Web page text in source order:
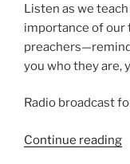
Listen as we
importance of our
you who they are,
Radio broadcast
Continue reading